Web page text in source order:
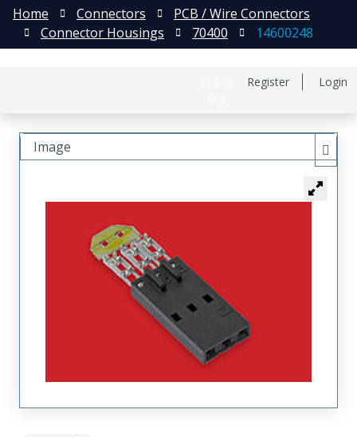
Register Login
Home Connectors
PCB / Wire Connectors
Connector Housings
70400 14600248
Image